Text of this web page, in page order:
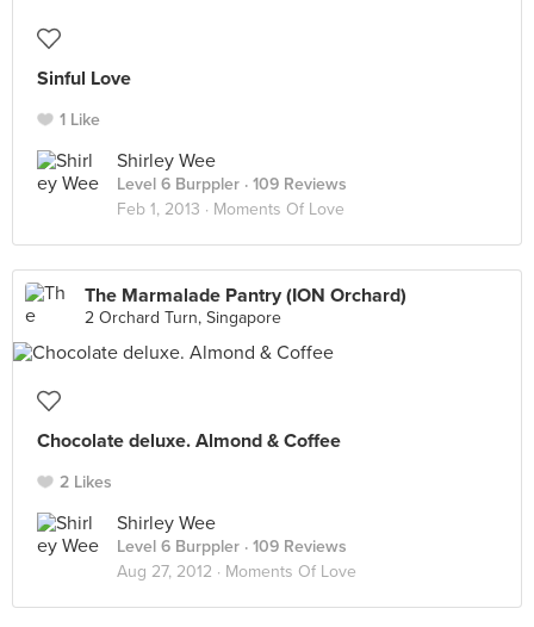
Sinful Love
1 Like
Shirley Wee
Level 6 Burppler · 109 Reviews
Feb 1, 2013 · Moments Of Love
The Marmalade Pantry (ION Orchard)
2 Orchard Turn, Singapore
Chocolate deluxe. Almond & Coffee
2 Likes
Shirley Wee
Level 6 Burppler · 109 Reviews
Aug 27, 2012 · Moments Of Love